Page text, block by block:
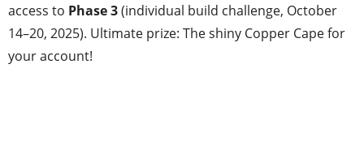
access to Phase 3(individual build challenge, October
14–20, 2025). Ultimate prize: The shiny Copper Cape for
your account!